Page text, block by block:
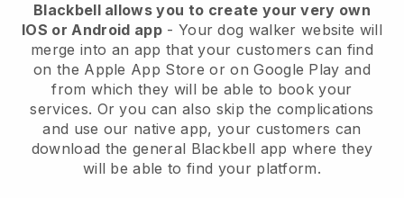
Blackbell allows you to create your very own
IOS or Android app- Your dog walker website will
merge into an app that your customers can find
on the Apple App Store or on Google Play and
from which they will be able to book your
services. Or you can also skip the complications
and use our native app, your customers can
download the general Blackbell app where they
will be able to find your platform.